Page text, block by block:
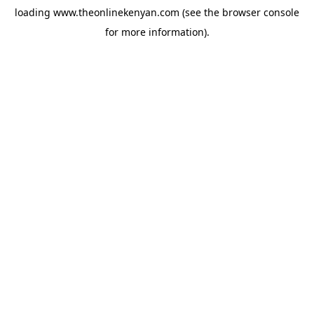
loading www.theonlinekenyan.com (see the browser console
for more information).